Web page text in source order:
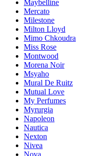
Maybelline
Mercato
Milestone
Milton Lloyd
Mimo Chkoudra
Miss Rose
Montwood
Morena Noir
Msyaho
Mural De Ruitz
Mutual Love
My Perfumes
Myrurgia
Napoleon
Nautica
Nexton
Nivea